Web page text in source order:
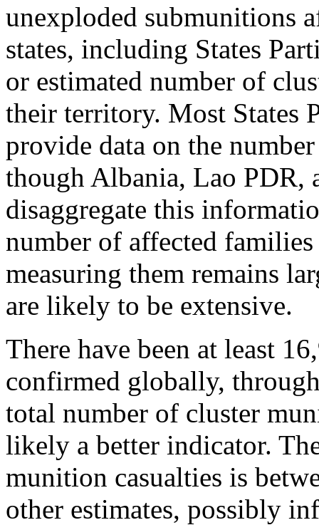
unexploded submunitions
states, including States
or estimated number of
their territory. Most States
provide data on the
though Albania, Lao PDR,
disaggregate this
number of affected
measuring them remains
are likely to be extensive.
There have been at least
confirmed globally,
total number of cluster
likely a better indicator.
munition casualties is
other estimates, possibly